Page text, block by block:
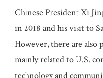
Chinese President Xi
in 2018 and his visit to
However, there are also
mainly related to U.S.
technology and